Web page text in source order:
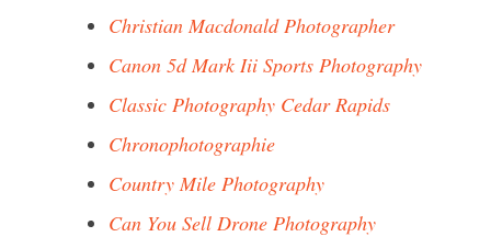
Christian Macdonald Photographer
Canon 5d Mark Iii Sports Photography
Classic Photography Cedar Rapids
Chronophotographie
Country Mile Photography
Can You Sell Drone Photography